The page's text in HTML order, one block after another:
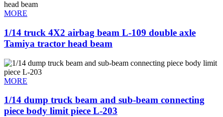
MORE
1/14 truck 4X2 airbag beam L-109 double axle
Tamiya tractor head beam
MORE
1/14 dump truck beam and sub-beam connecting
piece body limit piece L-203